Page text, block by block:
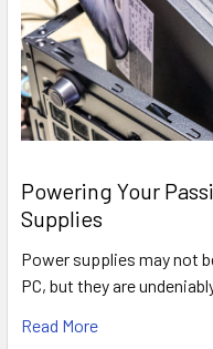
Powering Your
Supplies
Power supplies may not
PC, but they are
Read More